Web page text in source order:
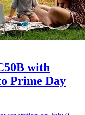
with
Prime Day